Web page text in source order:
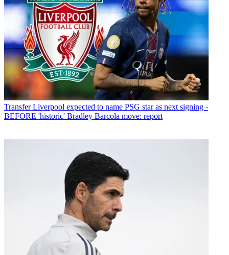
Transfer Liverpool expected to name PSG star as next signing -
BEFORE 'historic' Bradley Barcola move: report